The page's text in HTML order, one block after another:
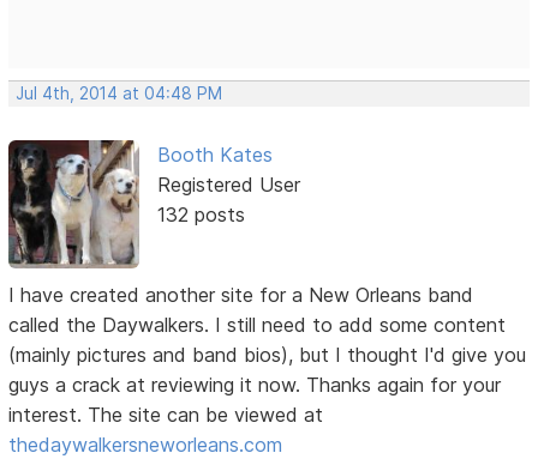
Jul 4th, 2014 at 04:48 PM
Booth Kates
Registered User
132 posts
I have created another site for a New Orleans band
called the Daywalkers. I still need to add some content
(mainly pictures and band bios), but I thought I'd give you
guys a crack at reviewing it now. Thanks again for your
interest. The site can be viewed at
thedaywalkersneworleans.com